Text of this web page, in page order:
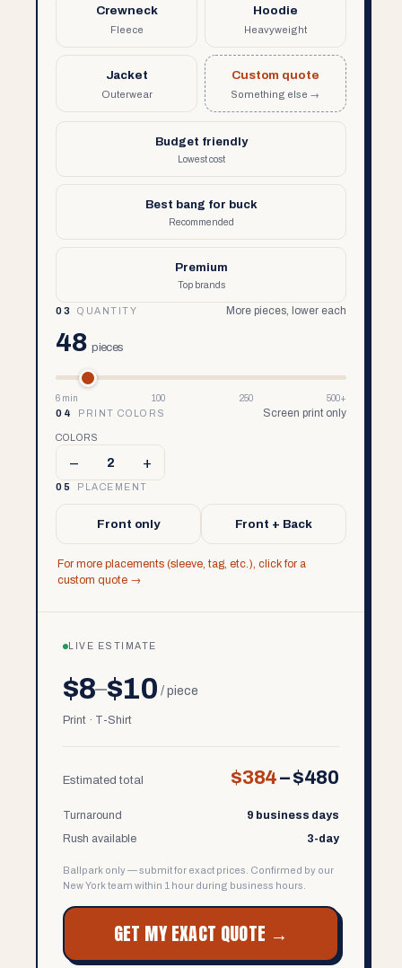
Crewneck
Fleece
Hoodie
Heavyweight
Jacket
Outerwear
Custom quote
Something else →
Budget friendly
Lowest cost
Best bang for buck
Recommended
Premium
Top brands
03 QUANTITY More pieces, lower each
48 pieces
6 min 100 250
500+
04
PRINT COLORS Screen print only
COLORS
– 2 +
05 PLACEMENT
Front only Front + Back
For more placements (sleeve, tag, etc.), click for a
custom quote →
LIVE ESTIMATE
$8–$10 / piece
Print · T-Shirt
Estimated total $384–$480
Turnaround
9 business days
Rush available
3-day
Ballpark only — submit for exact prices. Confirmed by our
New York team within 1 hour during business hours.
GET MY EXACT QUOTE →